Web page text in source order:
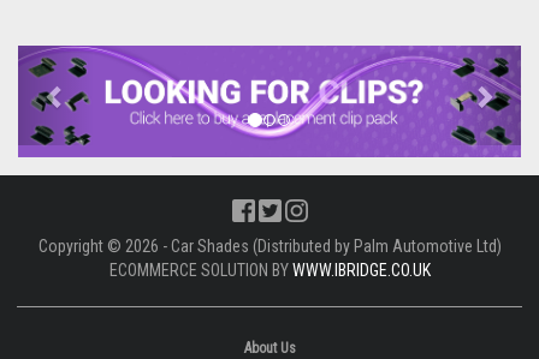
Previous Next
Copyright © 2026 - Car Shades (Distributed by Palm Automotive Ltd)
ECOMMERCE SOLUTION BYWWW.IBRIDGE.CO.UK
About Us